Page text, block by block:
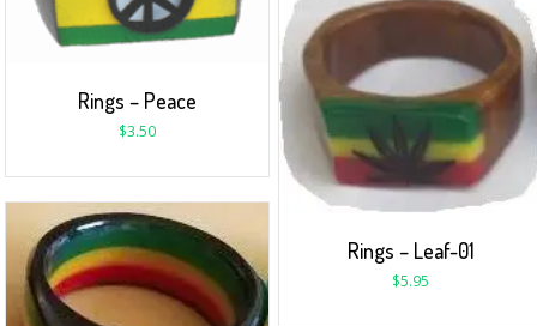
Rings – Peace
$3.50
Rings – Leaf-01
$5.95